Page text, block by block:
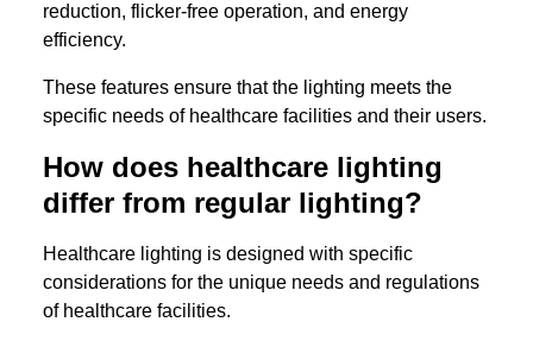
reduction, flicker-free operation, and energy
efficiency.
These features ensure that the lighting meets the
specific needs of healthcare facilities and their users.
How does healthcare lighting
differ from regular lighting?
Healthcare lighting is designed with specific
considerations for the unique needs and regulations
of healthcare facilities.